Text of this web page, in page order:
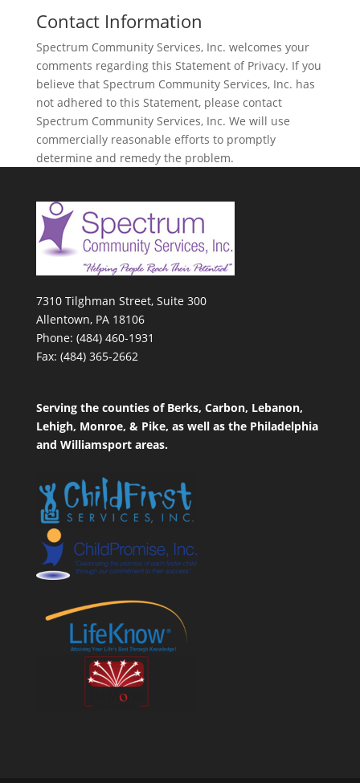
Contact Information
Spectrum Community Services, Inc. welcomes your
comments regarding this Statement of Privacy. If you
believe that Spectrum Community Services, Inc. has
not adhered to this Statement, please contact
Spectrum Community Services, Inc. We will use
commercially reasonable efforts to promptly
determine and remedy the problem.
7310 Tilghman Street, Suite 300
Allentown, PA 18106
Phone: (484) 460-1931
Fax: (484) 365-2662
Serving the counties of Berks, Carbon, Lebanon,
Lehigh, Monroe, & Pike, as well as the Philadelphia
and Williamsport areas.